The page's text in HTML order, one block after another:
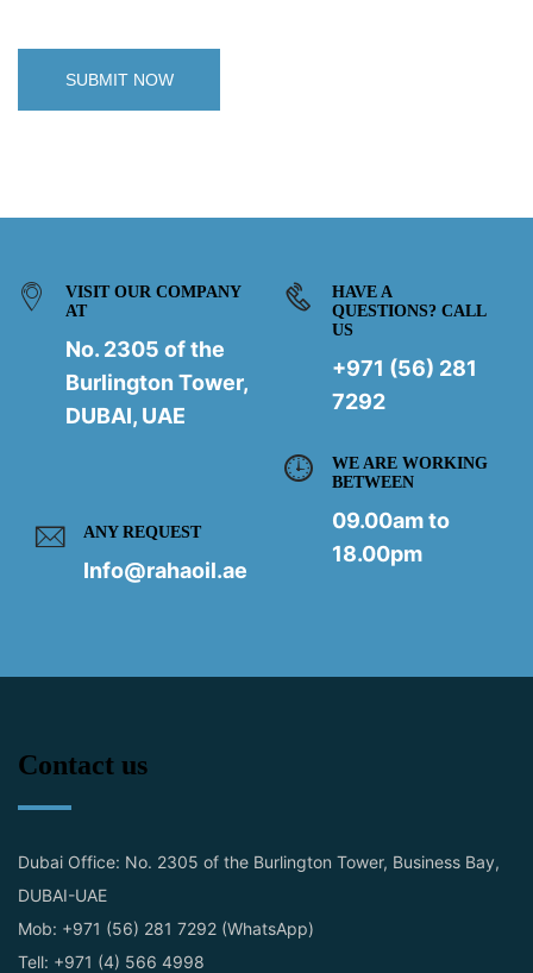
VISIT OUR COMPANY
AT
No. 2305 of the
Burlington Tower,
DUBAI, UAE
HAVE A
QUESTIONS? CALL
US
+971 (56) 281
7292
WE ARE WORKING
BETWEEN
09.00am to
18.00pm
ANY REQUEST
Info@rahaoil.ae
Contact us
Dubai Office: No. 2305 of the Burlington Tower, Business Bay,
DUBAI-UAE
Mob: +971 (56) 281 7292 (WhatsApp)
Tell: +971 (4) 566 4998